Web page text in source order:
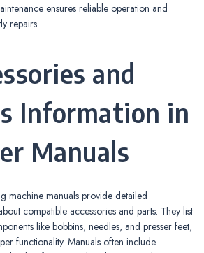
ensures reliable operation and
repairs.
and
Information in
Manuals
machine manuals provide detailed
compatible accessories and parts. They list
like bobbins, needles, and presser feet,
functionality. Manuals often include